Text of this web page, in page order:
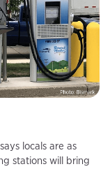
locals are as
stations will bring